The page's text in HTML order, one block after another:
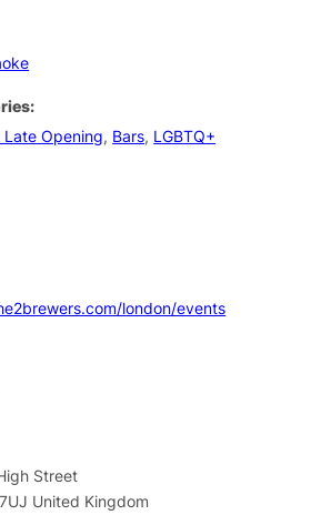
Opening, Bars, LGBTQ+
london/events
Street
United Kingdom